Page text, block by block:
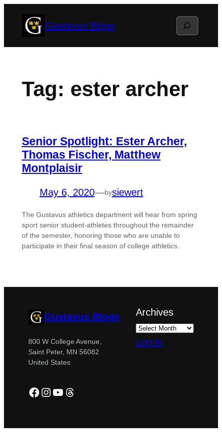
Gustavus Blogs Search
Tag: ester archer
Senior Spotlight: Ester Archer,
Thomas Fischer, Matthew
Montplaisir
May 6, 2020—bysiewert
The Gustavus athletics department will hear from spring
sport senior student-athletes throughout the remainder
of the semester, honoring those who are unable to
participate in their final season of college athletics.
Gustavus Blogs
800 W College Avenue,
Saint Peter, MN 56082
United States
Facebook
Instagram
YouTube
Threads
Archives
Log in